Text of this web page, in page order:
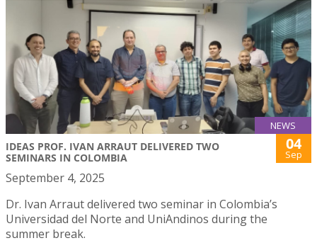
NEWS
IDEAS PROF. IVAN ARRAUT DELIVERED TWO
SEMINARS IN COLOMBIA
04
Sep
September 4, 2025
Dr. Ivan Arraut delivered two seminar in Colombia’s
Universidad del Norte and UniAndinos during the
summer break.